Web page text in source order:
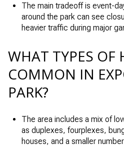
The main tradeoff is event-
around the park can see
heavier traffic during major
WHAT TYPES OF
COMMON IN
PARK?
The area includes a mix of
as duplexes, fourplexes,
houses, and a smaller